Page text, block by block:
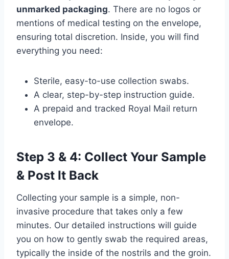
unmarked packaging. There are no logos or
mentions of medical testing on the envelope,
ensuring total discretion. Inside, you will find
everything you need:
Sterile, easy-to-use collection swabs.
A clear, step-by-step instruction guide.
A prepaid and tracked Royal Mail return
envelope.
Step 3 & 4: Collect Your Sample
& Post It Back
Collecting your sample is a simple, non-
invasive procedure that takes only a few
minutes. Our detailed instructions will guide
you on how to gently swab the required areas,
typically the inside of the nostrils and the groin.